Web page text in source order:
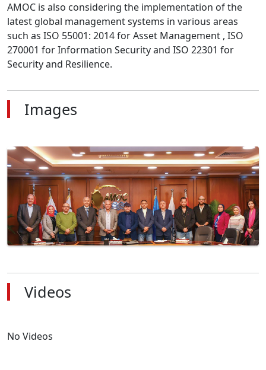
AMOC is also considering the implementation of the
latest global management systems in various areas
such as ISO 55001: 2014 for Asset Management , ISO
270001 for Information Security and ISO 22301 for
Security and Resilience.
Images
Videos
No Videos